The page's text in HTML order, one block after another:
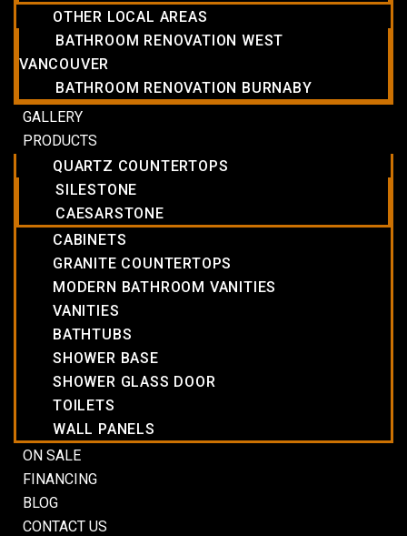
OTHER LOCAL AREAS
BATHROOM RENOVATION WEST
VANCOUVER
BATHROOM RENOVATION BURNABY
GALLERY
PRODUCTS
QUARTZ COUNTERTOPS
SILESTONE
CAESARSTONE
CABINETS
GRANITE COUNTERTOPS
MODERN BATHROOM VANITIES
VANITIES
BATHTUBS
SHOWER BASE
SHOWER GLASS DOOR
TOILETS
WALL PANELS
ON SALE
FINANCING
BLOG
CONTACT US